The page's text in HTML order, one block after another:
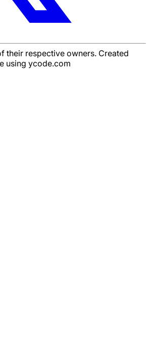
their respective owners. Created
using ycode.com